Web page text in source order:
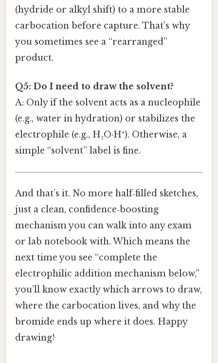
(hydride or alkyl shift) to a more stable
carbocation before capture. That’s why
you sometimes see a “rearranged”
product.
Q5: Do I need to draw the solvent?
A: Only if the solvent acts as a nucleophile
(e.g., water in hydration) or stabilizes the
electrophile (e.g., H₂O·H⁺). Otherwise, a
simple “solvent” label is fine.
And that’s it. No more half‑filled sketches,
just a clean, confidence‑boosting
mechanism you can walk into any exam
or lab notebook with. Which means the
next time you see “complete the
electrophilic addition mechanism below,”
you’ll know exactly which arrows to draw,
where the carbocation lives, and why the
bromide ends up where it does. Happy
drawing!